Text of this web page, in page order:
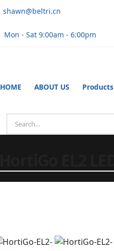
shawn@beltri.cn
Mon - Sat 9:00am - 6:00pm
HOME ABOUT US Products